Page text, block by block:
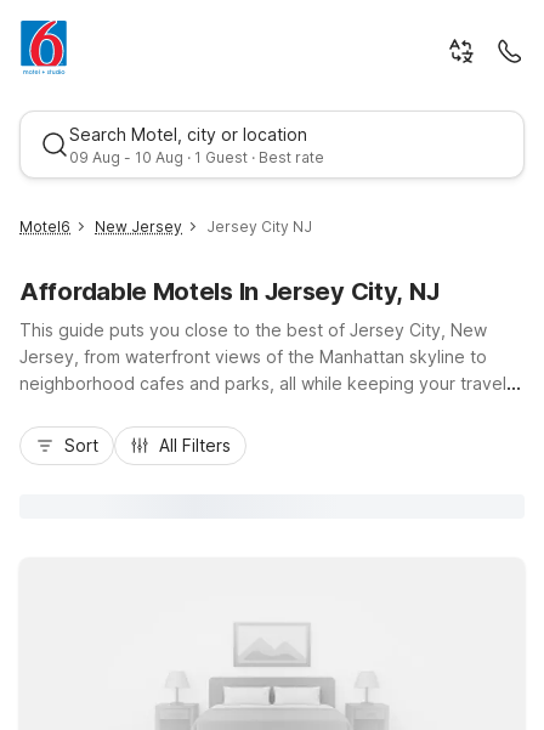
Search Motel, city or location
09 Aug - 10 Aug · 1 Guest · Best rate
Best rate
Motel6 New Jersey Jersey City NJ
Affordable Motels In Jersey City, NJ
This guide puts you close to the best of Jersey City, New
Jersey, from waterfront views of the Manhattan skyline to
neighborhood cafes and parks, all while keeping your travel
Newark Liberty Intl Airport for easy access via I-95 and airport
connections, or choose Studio 6 East Brunswick, NJ – NYC
Sort All Filters